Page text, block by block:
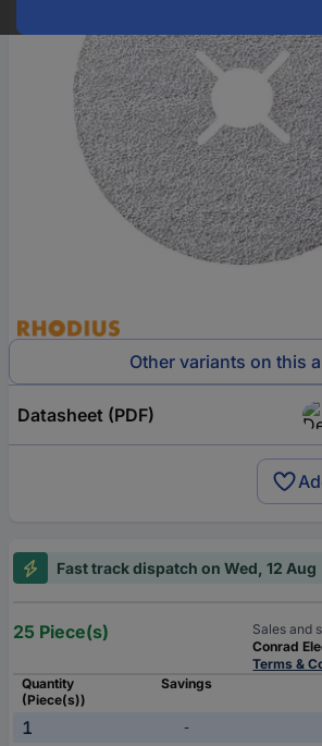
Other variants on this
Datasheet (PDF)
Fast track dispatch on Wed, 12 Aug
25 Piece(s)
Sales and
Conrad
Terms &
Quantity
(Piece(s))
Savings
1 -